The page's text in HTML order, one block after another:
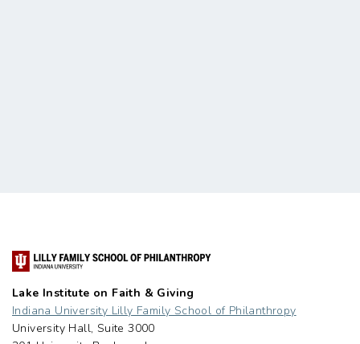
Lake Institute on Faith & Giving
Indiana University Lilly Family School of Philanthropy
University Hall, Suite 3000